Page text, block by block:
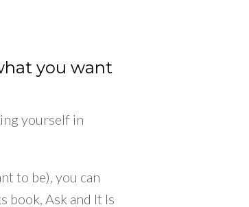
you want
yourself in
to be), you can
book, Ask and It Is